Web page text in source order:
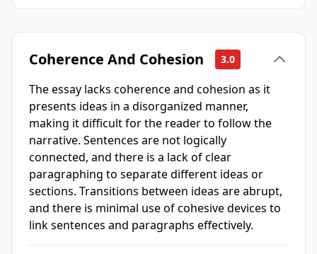
Coherence And Cohesion 3.0
The essay lacks coherence and cohesion as it
presents ideas in a disorganized manner,
making it difficult for the reader to follow the
narrative. Sentences are not logically
connected, and there is a lack of clear
paragraphing to separate different ideas or
sections. Transitions between ideas are abrupt,
and there is minimal use of cohesive devices to
link sentences and paragraphs effectively.